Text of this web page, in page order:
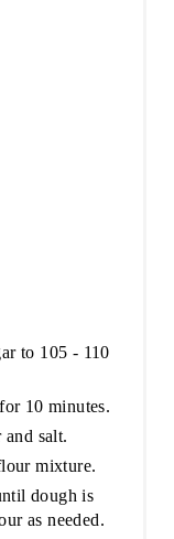
to 105 - 110
10 minutes.
salt.
mixture.
dough is
as needed.